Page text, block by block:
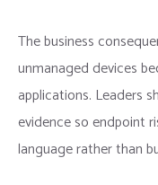
The business
unmanaged devices
applications. Leaders
evidence so endpoint
language rather than